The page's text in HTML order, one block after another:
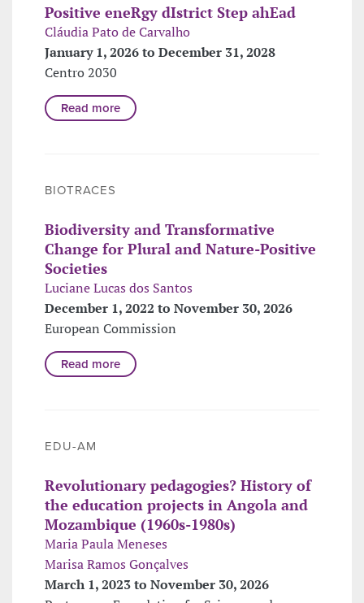
Positive eneRgy dIstrict Step ahEad
Cláudia Pato de Carvalho
January 1, 2026 to December 31, 2028
Centro 2030
Read more
BIOTRACES
Biodiversity and Transformative
Change for Plural and Nature-Positive
Societies
Luciane Lucas dos Santos
December 1, 2022 to November 30, 2026
European Commission
Read more
EDU-AM
Revolutionary pedagogies? History of
the education projects in Angola and
Mozambique (1960s-1980s)
Maria Paula Meneses
Marisa Ramos Gonçalves
March 1, 2023 to November 30, 2026